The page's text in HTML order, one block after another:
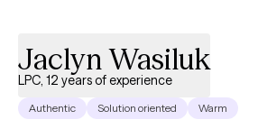
Jaclyn Wasiluk
LPC, 12 years of experience
Authentic Solution oriented Warm